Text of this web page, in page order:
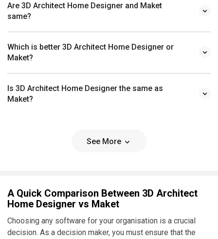
Are 3D Architect Home Designer and Maket
same?
Which is better 3D Architect Home Designer or
Maket?
Is 3D Architect Home Designer the same as
Maket?
See More
A Quick Comparison Between 3D Architect
Home Designer vs Maket
Choosing any software for your organisation is a crucial
decision. As a decision maker, you must ensure that the